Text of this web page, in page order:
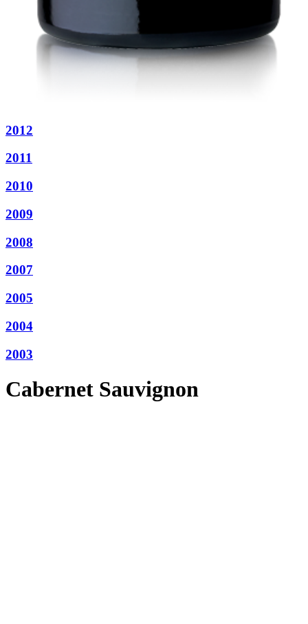
2012
2011
2010
2009
2008
2007
2005
2004
2003
Cabernet Sauvignon